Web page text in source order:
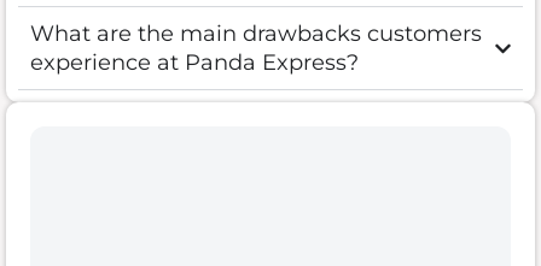
What are the main drawbacks customers
experience at Panda Express?